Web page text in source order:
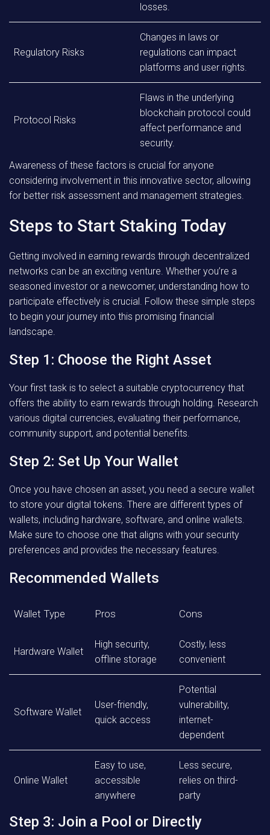
losses.
Regulatory Risks
Changes in laws or
regulations can impact
platforms and user rights.
Protocol Risks
Flaws in the underlying
blockchain protocol could
affect performance and
security.
Awareness of these factors is crucial for anyone
considering involvement in this innovative sector, allowing
for better risk assessment and management strategies.
Steps to Start Staking Today
Getting involved in earning rewards through decentralized
networks can be an exciting venture. Whether you’re a
seasoned investor or a newcomer, understanding how to
participate effectively is crucial. Follow these simple steps
to begin your journey into this promising financial
landscape.
Step 1: Choose the Right Asset
Your first task is to select a suitable cryptocurrency that
offers the ability to earn rewards through holding. Research
various digital currencies, evaluating their performance,
community support, and potential benefits.
Step 2: Set Up Your Wallet
Once you have chosen an asset, you need a secure wallet
to store your digital tokens. There are different types of
wallets, including hardware, software, and online wallets.
Make sure to choose one that aligns with your security
preferences and provides the necessary features.
Recommended Wallets
Wallet Type Pros Cons
Hardware Wallet
High security,
offline storage
Costly, less
convenient
Software Wallet
User-friendly,
quick access
Potential
vulnerability,
internet-
dependent
Online Wallet
Easy to use,
accessible
anywhere
Less secure,
relies on third-
party
Step 3: Join a Pool or Directly